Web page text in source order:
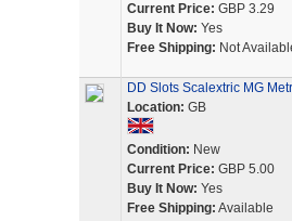
Current Price: GBP 3.29
Buy It Now: Yes
Free Shipping: Not
DD Slots Scalextric MG
Location: GB
Condition: New
Current Price: GBP 5.00
Buy It Now: Yes
Free Shipping: Available